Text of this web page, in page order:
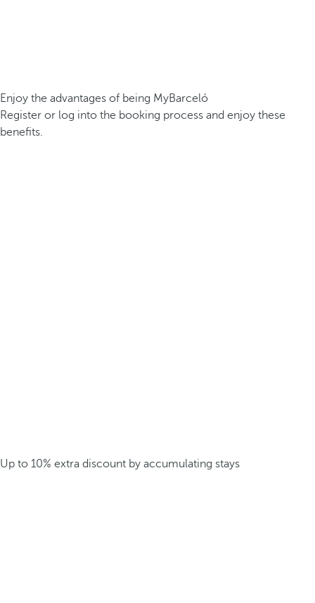
Enjoy the advantages of being MyBarceló
Register or log into the booking process and enjoy these
benefits.
Up to 10% extra discount by accumulating stays